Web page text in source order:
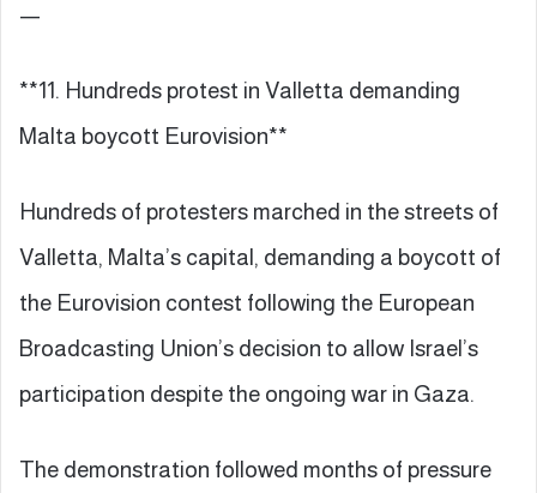
—
**11. Hundreds protest in Valletta demanding
Malta boycott Eurovision**
Hundreds of protesters marched in the streets of
Valletta, Malta’s capital, demanding a boycott of
the Eurovision contest following the European
Broadcasting Union’s decision to allow Israel’s
participation despite the ongoing war in Gaza.
The demonstration followed months of pressure